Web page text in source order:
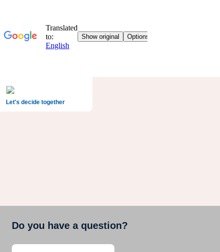
Let's decide together
Do you have a question?